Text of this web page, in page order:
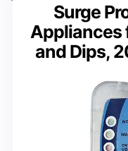
Surge
Appliances
and Dips,